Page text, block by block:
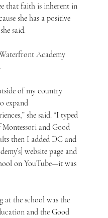
that faith is inherent in
she has a positive
said.
Academy
of my country
expand
she said. “I typed
and Good
then I added DC and
website page and
on YouTube—it was
the school was the
and the Good